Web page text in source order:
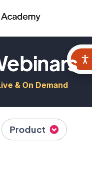
& On Demand
Product